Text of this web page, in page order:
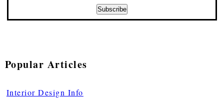
Popular Articles
Interior Design Info